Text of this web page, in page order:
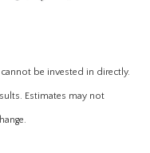
be invested in directly.
Estimates may not